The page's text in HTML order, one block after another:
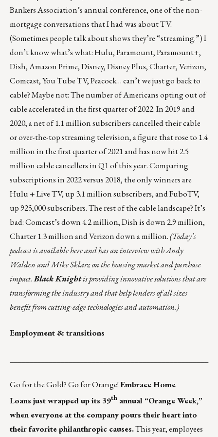
Bankers Association’s annual conference, one of the non-
mortgage conversations that I had was about TV.
(Sometimes people talk about shows they’re “streaming.”) I
don’t know what’s what: Hulu, Paramount, Paramount+,
Dish, Amazon Prime, Disney, Disney Plus, Charter, Verizon,
Comcast, You Tube TV, Peacock… can’t we just go back to
cable? Maybe not: The number of Americans opting out of
cable accelerated in the first quarter of 2022. In 2019 and
2020, a net of 1.1 million subscriberscancelled their cable
or over-the-top streaming television, a figure that rose to 1.4
million in the first quarter of 2021 and has now hit 2.5
million cable cancellers in Q1 of this year. Comparing
subscriptions in 2022 versus 2018, the only winners are
Hulu + Live TV, up 3.1 million subscribers, and FuboTV,
up 925,000 subscribers. The rest of the cable landscape? It’s
bad: Comcast’s down 4.2 million, Dish is down 2.9 million,
Charter 1.3 million and Verizon down a million.(Today’s
podcast isavailable hereand has an interview with Andy
Walden and Mike Sklarz on the housing market and purchase
impact.Black Knightis providing innovative solutions that are
transforming the industry and thathelp lenders of all sizes
benefit from cutting-edge technologies and automation.)
Employment & transitions
Go for the Gold? Go for Orange!Embrace Home
Loans just wrapped up its 39th annual “Orange Week,”
when everyone at the company pours their heart into
their favorite philanthropic causes.This year, employees